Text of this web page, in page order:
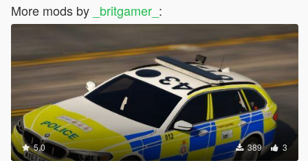
More mods by _britgamer_ :
5.0 389 3